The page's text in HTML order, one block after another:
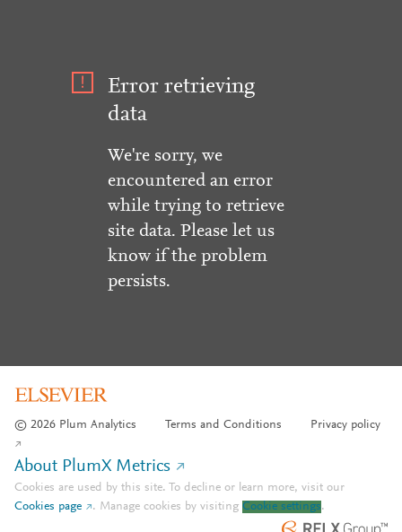
Error retrieving
data
We're sorry, we
encountered an error
while trying to retrieve
site data. Please let us
know if the problem
persists.
© 2026 Plum Analytics Terms and Conditions Privacy policy
About PlumX Metrics
Cookies are used by this site. To decline or learn more, visit our
Cookies page
. Manage cookies by visiting Cookie settings.